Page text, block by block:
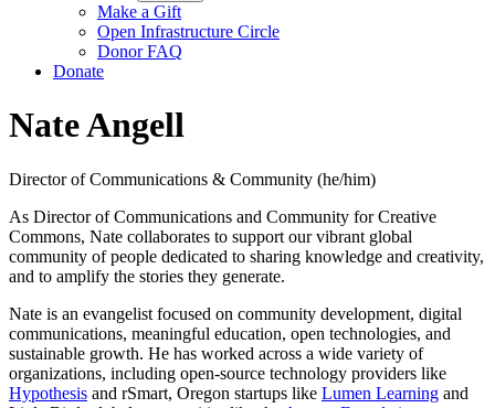
Make a Gift
Open Infrastructure Circle
Donor FAQ
Donate
Nate Angell
Director of Communications & Community (he/him)
As Director of Communications and Community for Creative
Commons, Nate collaborates to support our vibrant global
community of people dedicated to sharing knowledge and creativity,
and to amplify the stories they generate.
Nate is an evangelist focused on community development, digital
communications, meaningful education, open technologies, and
sustainable growth. He has worked across a wide variety of
organizations, including open-source technology providers like
Hypothesis and rSmart, Oregon startups like Lumen Learning and